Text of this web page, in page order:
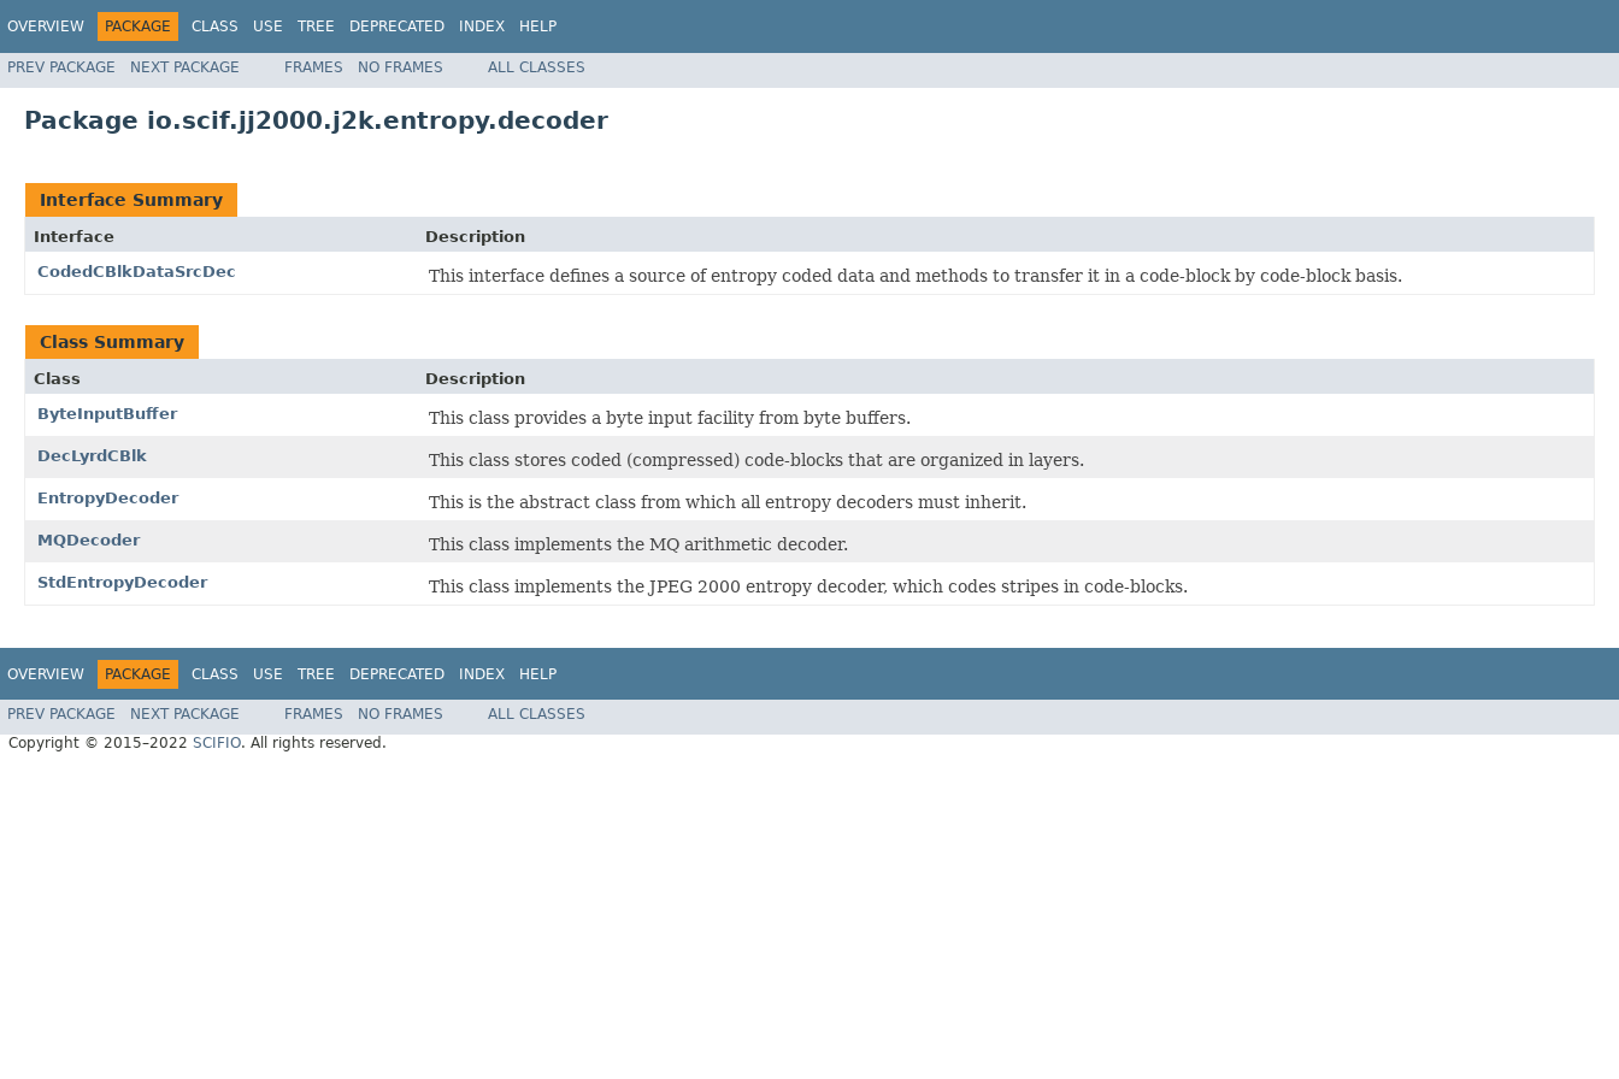
OVERVIEW PACKAGE CLASS USE TREE DEPRECATED INDEX HELP
PREV PACKAGE NEXT PACKAGE FRAMES NO FRAMES ALL CLASSES
Package io.scif.jj2000.j2k.entropy.decoder
Interface Summary
Interface
Description
CodedCBlkDataSrcDec
This interface defines a source of entropy coded data and methods to transfer it in a code-block by code-block basis.
Class Summary
Class
Description
ByteInputBuffer
This class provides a byte input facility from byte buffers.
DecLyrdCBlk This class stores coded (compressed) code-blocks that are organized in layers.
EntropyDecoder This is the abstract class from which all entropy decoders must inherit.
MQDecoder This class implements the MQ arithmetic decoder.
StdEntropyDecoder This class implements the JPEG 2000 entropy decoder, which codes stripes in code-blocks.
OVERVIEW PACKAGE CLASS USE TREE DEPRECATED INDEX HELP
PREV PACKAGE NEXT PACKAGE FRAMES NO FRAMES
ALL CLASSES
Copyright © 2015–2022 SCIFIO. All rights reserved.